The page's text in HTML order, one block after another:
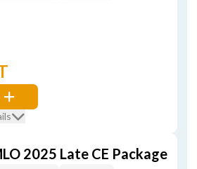
2025 Late CE Package